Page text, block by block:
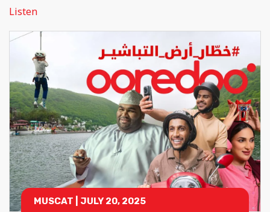
Listen
MUSCAT JULY 20, 2025
July 2026
June 2026
May 2026
April 2026
Show More